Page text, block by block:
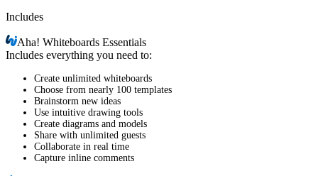
Includes
Aha!Whiteboards Essentials
Includes everything you need to:
Create unlimited whiteboards
Choose from nearly 100 templates
Brainstorm new ideas
Use intuitive drawing tools
Create diagrams and models
Share with unlimited guests
Collaborate in real time
Capture inline comments